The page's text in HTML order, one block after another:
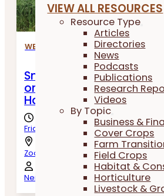
VIEW ALL RESOURCES
Resource Type
Articles
Directories
News
Podcasts
Publications
Research
Videos
By Topic
Business &
Cover Crops
Farm
Field Crops
Habitat &
Horticulture
Livestock &
WEBINARS
Small Grains Shared
or Not To Swath?
Handling of Oats
Friday, August 7th, 2026
Zoom
Neil Krummen, Nick Sennert & Jessob